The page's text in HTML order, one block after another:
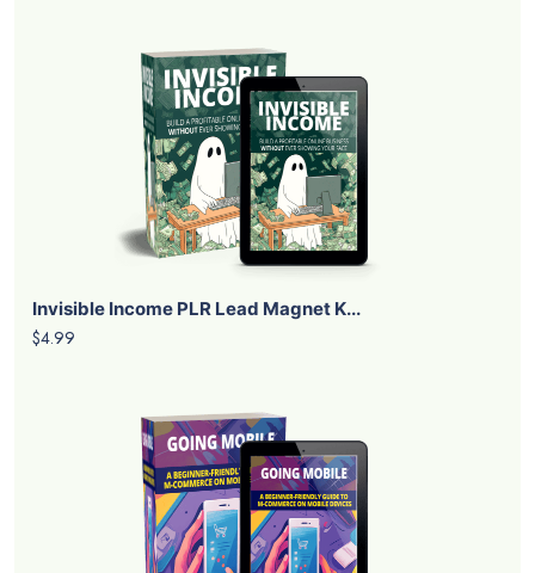
Invisible Income PLR Lead Magnet K...
$4.99